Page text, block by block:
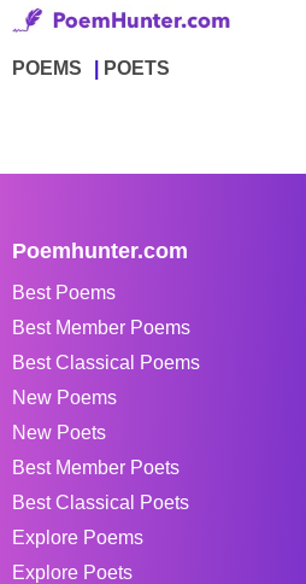
POEMS POETS
Poemhunter.com
Best Poems
Best Member Poems
Best Classical Poems
New Poems
New Poets
Best Member Poets
Best Classical Poets
Explore Poems
Explore Poets